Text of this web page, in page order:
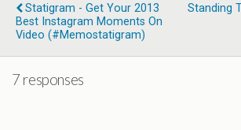
Statigram - Get Your 2013
Best Instagram Moments On
Video (#memostatigram)
Standing
7 responses